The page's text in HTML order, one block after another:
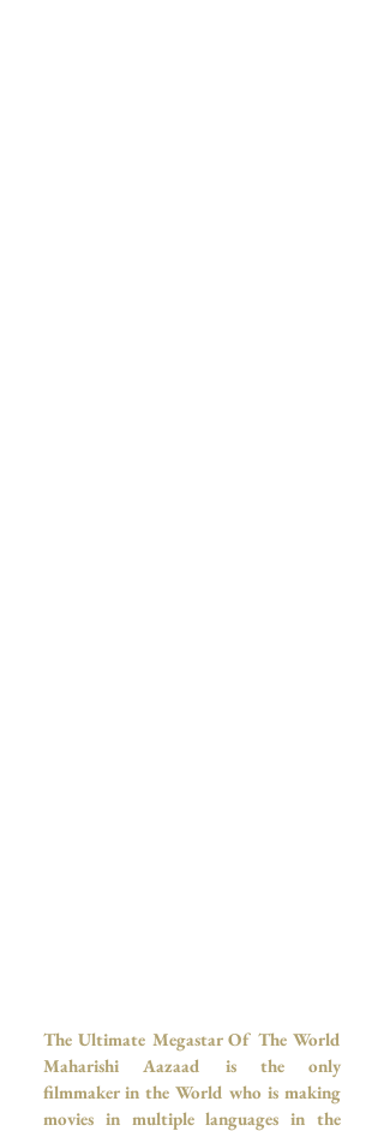
The Ultimate Megastar Of The World
Maharishi Aazaad is the only
filmmaker in the World who is making
movies in multiple languages in the